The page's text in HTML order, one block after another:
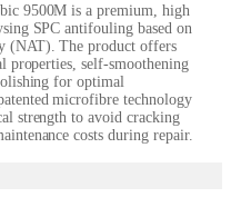
9500M is a premium, high
SPC antifouling based on
(NAT). The product offers
properties, self-smoothening
for optimal
microfibre technology
strength to avoid cracking
costs during repair.